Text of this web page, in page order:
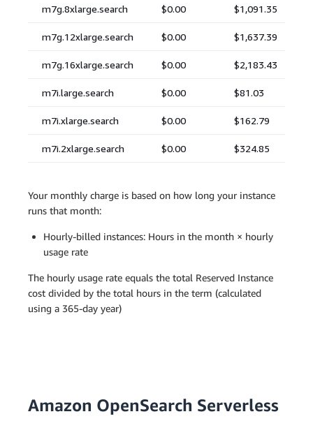
Your monthly charge is based on how long your instance
runs that month:
Hourly-billed instances: Hours in the month × hourly
usage rate
The hourly usage rate equals the total Reserved Instance
cost divided by the total hours in the term (calculated
using a 365-day year)
Amazon OpenSearch Serverless